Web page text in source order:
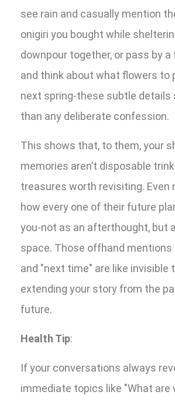
see rain and casually mention
onigiri you bought while
downpour together, or pass by a
and think about what flowers to
next spring-these subtle details
than any deliberate confession.
This shows that, to them, your
memories aren’t disposable
treasures worth revisiting. Even
how every one of their future
you-not as an afterthought, but
space. Those offhand
and "next time" are like invisible
extending your story from the
future.
Health Tip:
If your conversations always
immediate topics like "What are